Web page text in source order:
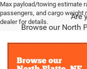
Max payload/towing estimate
passengers, and cargo
dealer for details.
Are
Browse our North